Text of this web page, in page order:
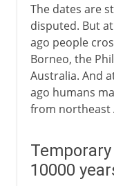
The dates are
disputed. But
ago people
Borneo, the
Australia. And
ago humans
from northeast
10000